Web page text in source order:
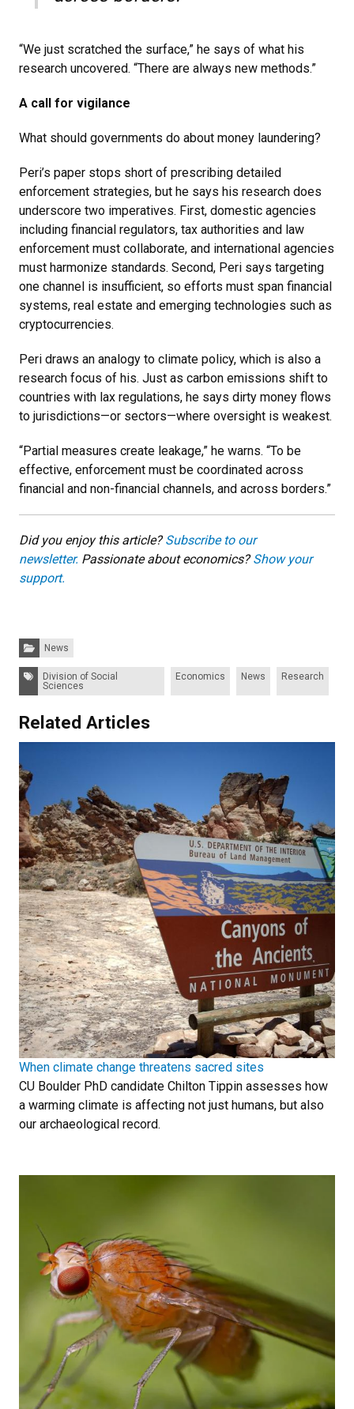
“We just scratched the surface,” he says of what his
research uncovered. “There are always new methods.”
A call for vigilance
What should governments do about money laundering?
Peri’s paper stops short of prescribing detailed
enforcement strategies, but he says his research does
underscore two imperatives. First, domestic agencies
including financial regulators, tax authorities and law
enforcement must collaborate, and international agencies
must harmonize standards. Second, Peri says targeting
one channel is insufficient, so efforts must span financial
systems, real estate and emerging technologies such as
cryptocurrencies.
Peri draws an analogy to climate policy, which is also a
research focus of his. Just as carbon emissions shift to
countries with lax regulations, he says dirty money flows
to jurisdictions—or sectors—where oversight is weakest.
“Partial measures create leakage,” he warns. “To be
effective, enforcement must be coordinated across
financial and non-financial channels, and across borders.”
Did you enjoy this article?Subscribe to our
newsletter. Passionate about economics?Show your
support.
Categories:
News
Tags:Division of Social
Sciences
Economics News Research
Related Articles
When climate change threatens sacred sites
CU Boulder PhD candidate Chilton Tippin assesses how
a warming climate is affecting not just humans, but also
our archaeological record.